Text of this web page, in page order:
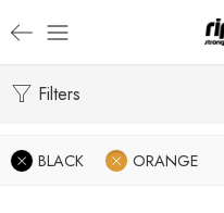
Filters
BLACK ORANGE